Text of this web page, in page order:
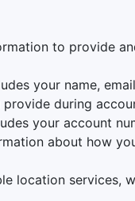
to provide
your name,
during
your account
about how
location services,